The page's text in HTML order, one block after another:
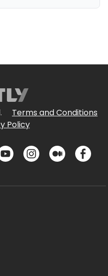
Terms and Conditions
Policy